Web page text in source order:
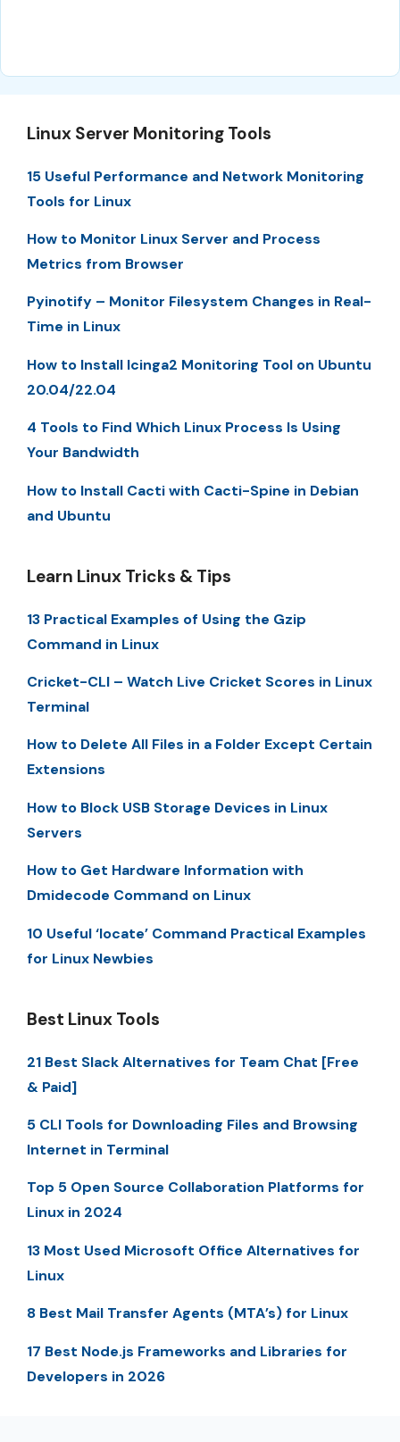
Linux Server Monitoring Tools
15 Useful Performance and Network Monitoring
Tools for Linux
How to Monitor Linux Server and Process
Metrics from Browser
Pyinotify – Monitor Filesystem Changes in Real-
Time in Linux
How to Install Icinga2 Monitoring Tool on Ubuntu
20.04/22.04
4 Tools to Find Which Linux Process Is Using
Your Bandwidth
How to Install Cacti with Cacti-Spine in Debian
and Ubuntu
Learn Linux Tricks & Tips
13 Practical Examples of Using the Gzip
Command in Linux
Cricket-CLI – Watch Live Cricket Scores in Linux
Terminal
How to Delete All Files in a Folder Except Certain
Extensions
How to Block USB Storage Devices in Linux
Servers
How to Get Hardware Information with
Dmidecode Command on Linux
10 Useful ‘locate’ Command Practical Examples
for Linux Newbies
Best Linux Tools
21 Best Slack Alternatives for Team Chat [Free
& Paid]
5 CLI Tools for Downloading Files and Browsing
Internet in Terminal
Top 5 Open Source Collaboration Platforms for
Linux in 2024
13 Most Used Microsoft Office Alternatives for
Linux
8 Best Mail Transfer Agents (MTA’s) for Linux
17 Best Node.js Frameworks and Libraries for
Developers in 2026